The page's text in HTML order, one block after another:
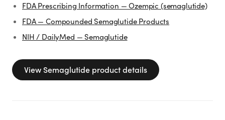
FDA Prescribing Information — Ozempic (semaglutide)
FDA — Compounded Semaglutide Products
NIH / DailyMed — Semaglutide
View Semaglutide product details